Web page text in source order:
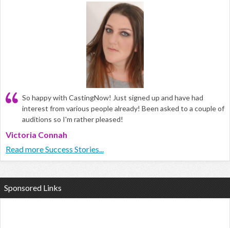
So happy with CastingNow! Just signed up and have had
interest from various people already! Been asked to a couple of
auditions so I'm rather pleased!
Victoria Connah
Read more Success Stories...
Sponsored Links